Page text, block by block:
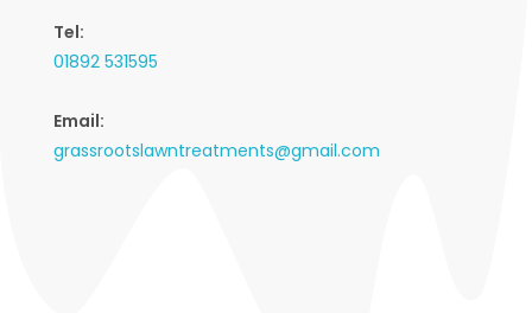
Tel:
01892 531595
Email:
grassrootslawntreatments@gmail.com